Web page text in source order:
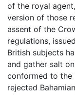
of the royal
version of those
assent of the
regulations,
British subjects
and gather salt
conformed to the
rejected